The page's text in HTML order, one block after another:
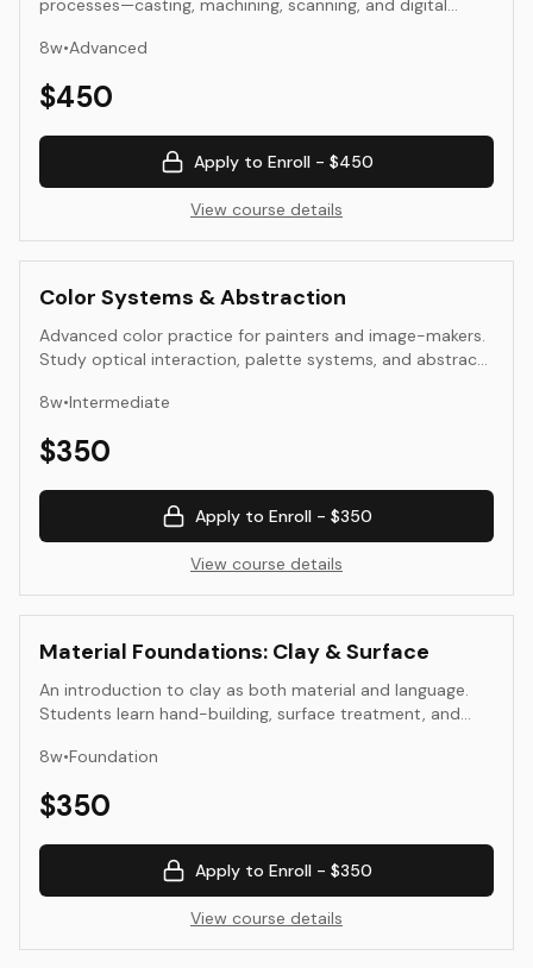
processes—casting, machining, scanning, and digital
outcomes.
8w•Advanced
$450
Apply to Enroll - $450
View course details
Color Systems & Abstraction
Advanced color practice for painters and image-makers.
Study optical interaction, palette systems, and abstract
repeatable color decisions.
8w•Intermediate
$350
Apply to Enroll - $350
View course details
Material Foundations: Clay & Surface
An introduction to clay as both material and language.
Students learn hand-building, surface treatment, and
relationships that define form and surface.
8w•Foundation
$350
Apply to Enroll - $350
View course details